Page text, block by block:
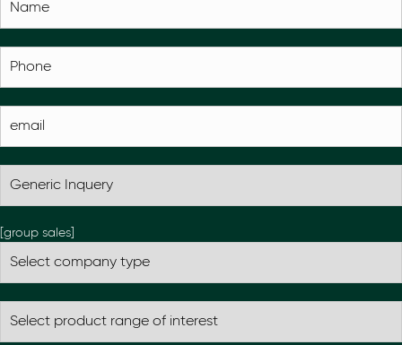
[group sales]